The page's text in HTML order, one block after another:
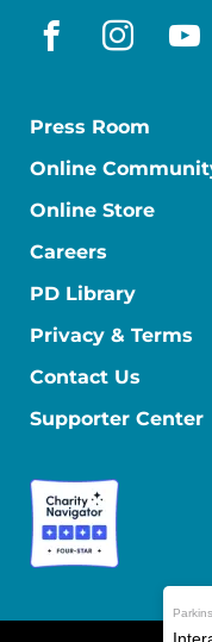
facebook
Press Room
Online
Online Store
Careers
PD Library
Privacy & Terms
Contact Us
Supporter Center